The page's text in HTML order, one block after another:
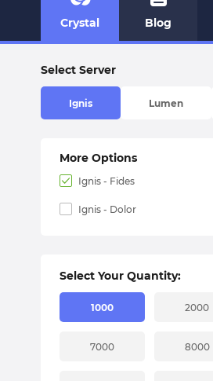
Crystal Blog
Select Server
Ignis Lumen
More Options
Ignis - Fides
Ignis - Dolor
Select Your Quantity:
1000 2000
7000 8000